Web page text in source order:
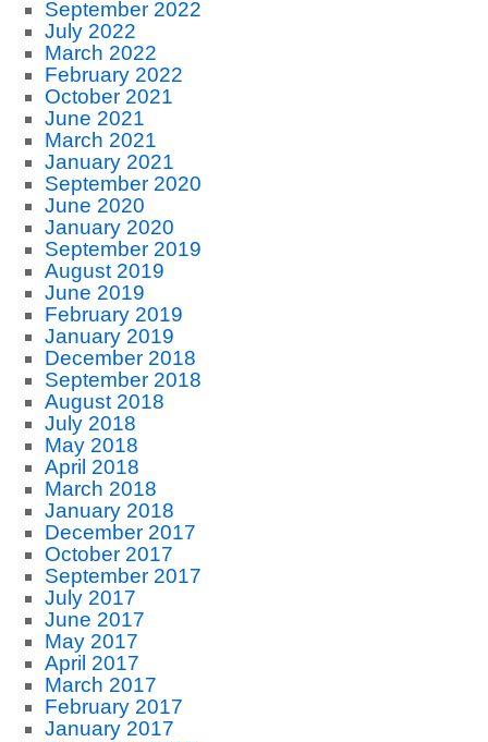
September 2022
July 2022
March 2022
February 2022
October 2021
June 2021
March 2021
January 2021
September 2020
June 2020
January 2020
September 2019
August 2019
June 2019
February 2019
January 2019
December 2018
September 2018
August 2018
July 2018
May 2018
April 2018
March 2018
January 2018
December 2017
October 2017
September 2017
July 2017
June 2017
May 2017
April 2017
March 2017
February 2017
January 2017